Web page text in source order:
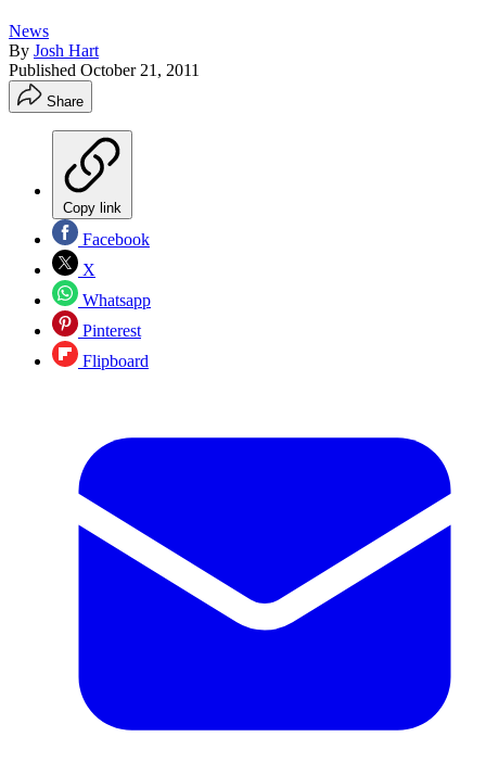
News
By Josh Hart
Published October 21, 2011
Share
Copy link
Facebook
X
Whatsapp
Pinterest
Flipboard